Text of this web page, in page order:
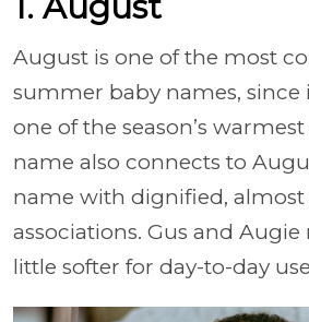
August is one of the most
summer baby names, since
one of the season’s
name also connects to
name with dignified, almost
associations. Gus and Augie
little softer for day-to-day